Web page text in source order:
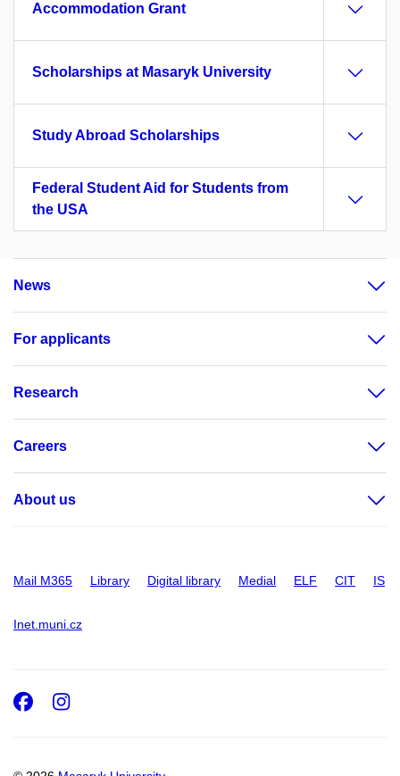
Accommodation Grant
Scholarships at Masaryk University
Study Abroad Scholarships
Federal Student Aid for Students from
the USA
News
For applicants
Research
Careers
About us
Mail M365 Library Digital library Medial ELF CIT IS
Inet.muni.cz
Facebook
Instagram